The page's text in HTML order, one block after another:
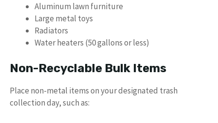
Aluminum lawn furniture
Large metal toys
Radiators
Water heaters (50 gallons or less)
Non-Recyclable Bulk Items
Place non-metal items on your designated trash
collection day, such as: